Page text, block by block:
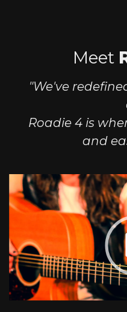
Meet
"We've
Roadie 4 is
and